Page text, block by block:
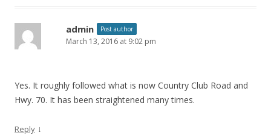
admin Post author
March 13, 2016 at 9:02 pm
Yes. It roughly followed what is now Country Club Road and
Hwy. 70. It has been straightened many times.
Reply ↓